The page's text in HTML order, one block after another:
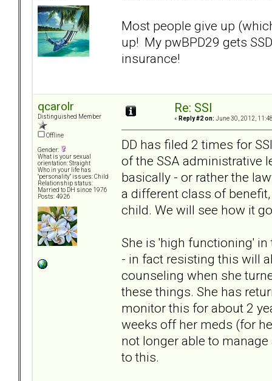
Most people give up
up! My pwBPD29 gets
insurance!
qcarolr
Distinguished Member
Offline
Gender:
What is your sexual
orientation: Straight
Who in your life has
"personality" issues: Child
Relationship status:
Married to DH since 1976
Posts: 4926
Re: SSI
« Reply #2 on: June 30, 2012,
DD has filed 2 times for
of the SSA administrative
basically - or rather the
a different class of
child. We will see how it
She is 'high functioning'
- in fact resisting this will
counseling when she
these things. She has
monitor this for about 2
weeks off her meds (for
not longer able to
to this.